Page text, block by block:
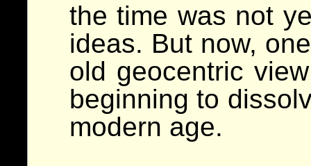
the time was not
ideas. But now,
old geocentric
beginning to
modern age.